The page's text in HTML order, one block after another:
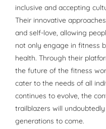
inclusive and accepting
Their innovative
and self-love, allowing
not only engage in fitness
health. Through their
the future of the fitness
cater to the needs of all
continues to evolve, the
trailblazers will
generations to come.